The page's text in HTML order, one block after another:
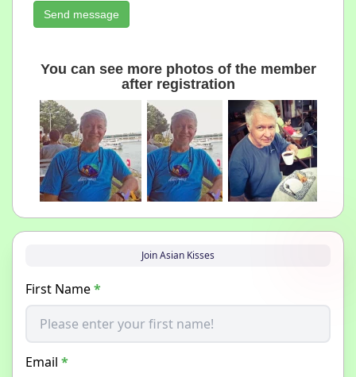
Send message
You can see more photos of the member
after registration
Join Asian Kisses
First Name*
Email *